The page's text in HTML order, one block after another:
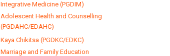
Integrative Medicine (PGDIM)
Adolescent Health and Counselling
(PGDAHC/EDAHC)
Kaya Chikitsa (PGDKC/EDKC)
Marriage and Family Education